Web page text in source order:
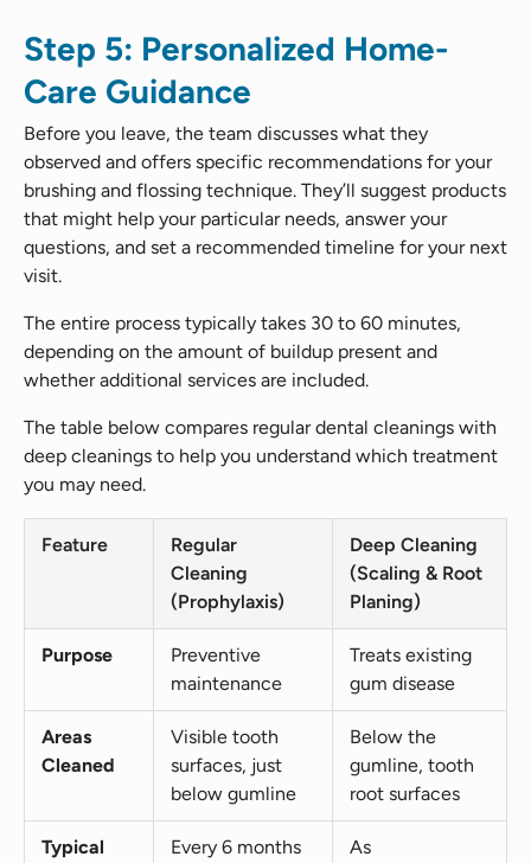
Step 5: Personalized Home-
Care Guidance
Before you leave, the team discusses what they
observed and offers specific recommendations for your
brushing and flossing technique. They’ll suggest products
that might help your particular needs, answer your
questions, and set a recommended timeline for your next
visit.
The entire process typically takes 30 to 60 minutes,
depending on the amount of buildup present and
whether additional services are included.
The table below compares regular dental cleanings with
deep cleanings to help you understand which treatment
you may need.
Feature
Regular
Cleaning
(Prophylaxis)
Deep Cleaning
(Scaling & Root
Planing)
Purpose
Preventive
maintenance
Treats existing
gum disease
Areas
Cleaned
Visible tooth
surfaces, just
below gumline
Below the
gumline, tooth
root surfaces
Typical
Every 6 months
As